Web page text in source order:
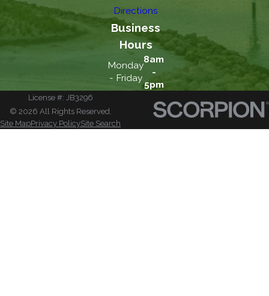
Directions
Business
Hours
Monday
- Friday
8am
-
5pm
License #: JB3296
© 2026 All Rights Reserved.
Site MapPrivacy PolicySite Search